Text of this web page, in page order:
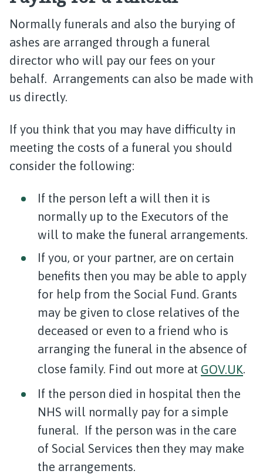
Normally funerals and also the burying of
ashes are arranged through a funeral
director who will pay our fees on your
behalf. Arrangements can also be made with
us directly.
If you think that you may have difficulty in
meeting the costs of a funeral you should
consider the following:
If the person left a will then it is
normally up to the Executors of the
will to make the funeral arrangements.
If you, or your partner, are on certain
benefits then you may be able to apply
for help from the Social Fund. Grants
may be given to close relatives of the
deceased or even to a friend who is
arranging the funeral in the absence of
close family. Find out more at GOV.UK.
If the person died in hospital then the
NHS will normally pay for a simple
funeral. If the person was in the care
of Social Services then they may make
the arrangements.